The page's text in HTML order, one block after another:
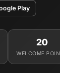
Play
20
WELCOME